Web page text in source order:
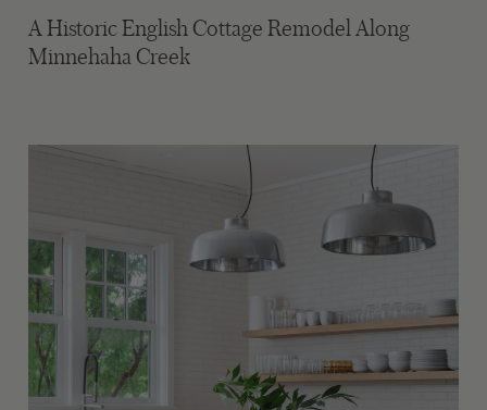
A Historic English Cottage Remodel Along
Minnehaha Creek